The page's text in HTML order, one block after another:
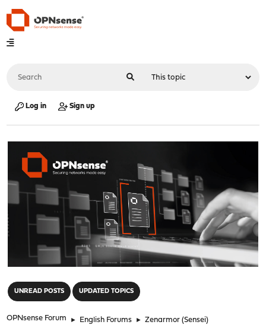
Log in Sign up
UNREAD POSTS UPDATED TOPICS
OPNsense Forum ► English Forums ► Zenarmor (Sensei)